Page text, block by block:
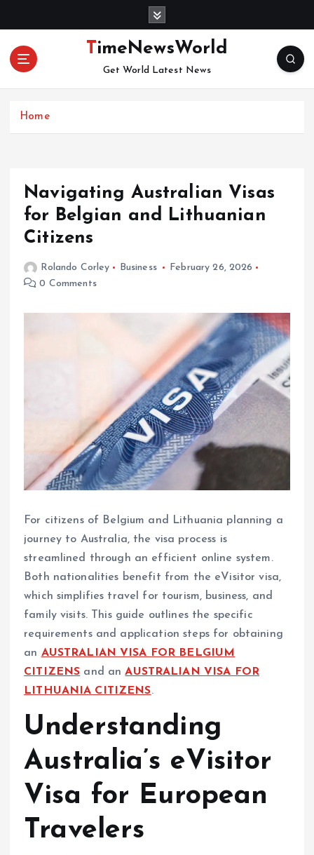
o
TimeNewsWorld
Get World Latest News
Home
Navigating Australian Visas
for Belgian and Lithuanian
Citizens
Rolando Corley Business
February 26, 2026
0 Comments
For citizens of Belgium and Lithuania planning a
journey to Australia, the visa process is
streamlined through an efficient online system.
Both nationalities benefit from the eVisitor visa,
which simplifies travel for tourism, business, and
family visits. This guide outlines the specific
requirements and application steps for obtaining
an AUSTRALIAN VISA FOR BELGIUM
CITIZENS and anAUSTRALIAN VISA FOR
LITHUANIA CITIZENS.
Understanding
Australia’s eVisitor
Visa for European
Travelers